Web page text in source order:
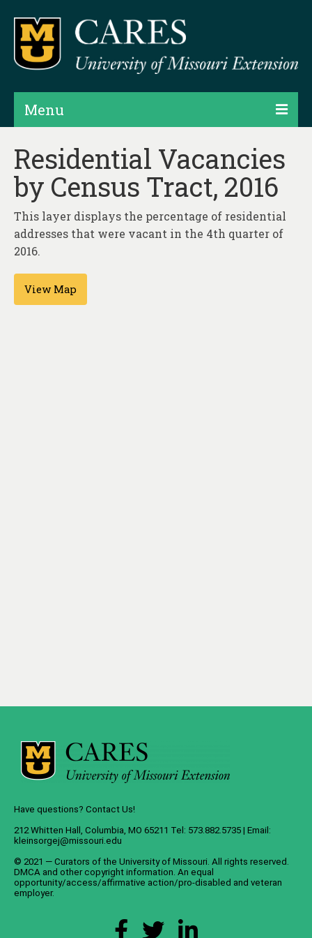
Menu
Projects
Products
Assessments
Data Services & Consulting
Residential Vacancies
by Census Tract, 2016
This layer displays the percentage of residential
addresses that were vacant in the 4th quarter of
2016.
View Map
Have questions? Contact Us!
212 Whitten Hall, Columbia, MO 65211 Tel: 573.882.5735 | Email:
kleinsorgej@missouri.edu
© 2021 — Curators of the University of Missouri. All rights reserved.
DMCA and other copyright information. An equal
opportunity/access/affirmative action/pro-disabled and veteran
employer.